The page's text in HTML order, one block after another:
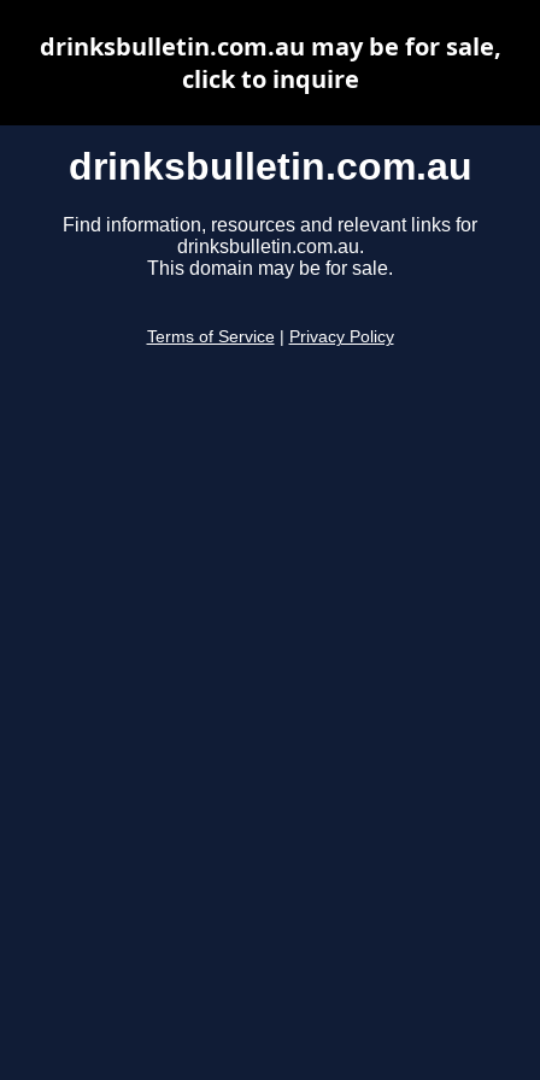
drinksbulletin.com.au
Find information, resources and relevant links for
drinksbulletin.com.au.
This domain may be for sale.
Terms of Service Privacy Policy
drinksbulletin.com.au may be for sale,
click to inquire